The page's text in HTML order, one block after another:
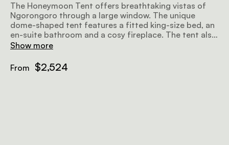
The Honeymoon Tent offers breathtaking vistas of
Ngorongoro through a large window. The unique
dome-shaped tent features a fitted king-size bed, an
en-suite bathroom and a cosy fireplace. The tent also
includes a luxurious outdoor hot tub with beautiful
Show more
From $2,524